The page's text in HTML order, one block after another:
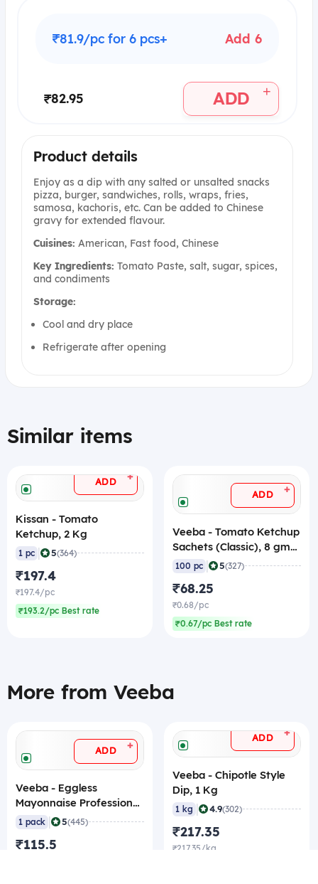
₹81.9/pc for 6 pcs+ Add 6
₹82.95 ADD +
Product details
Enjoy as a dip with any salted or unsalted snacks
pizza, burger, sandwiches, rolls, wraps, fries,
samosa, kachoris, etc. Can be added to Chinese
gravy for extended flavour.
Cuisines: American, Fast food, Chinese
Key Ingredients: Tomato Paste, salt, sugar, spices,
and condiments
Storage:
Cool and dry place
Refrigerate after opening
Similar items
ADD +
Kissan - Tomato
Ketchup, 2 Kg
1 pc 5(364)
₹197.4
₹197.4/pc
₹193.2/pc Best rate
ADD +
Veeba - Tomato Ketchup
Sachets (Classic), 8 gm
(Pack of 100)
100 pc 5(327)
₹68.25
₹0.68/pc
₹0.67/pc Best rate
More from Veeba
ADD +
Veeba - Eggless
Mayonnaise Professional,
1 Kg
1 pack 5(445)
₹115.5
ADD +
Veeba - Chipotle Style
Dip, 1 Kg
1 kg 4.9(302)
₹217.35
₹217.35/kg